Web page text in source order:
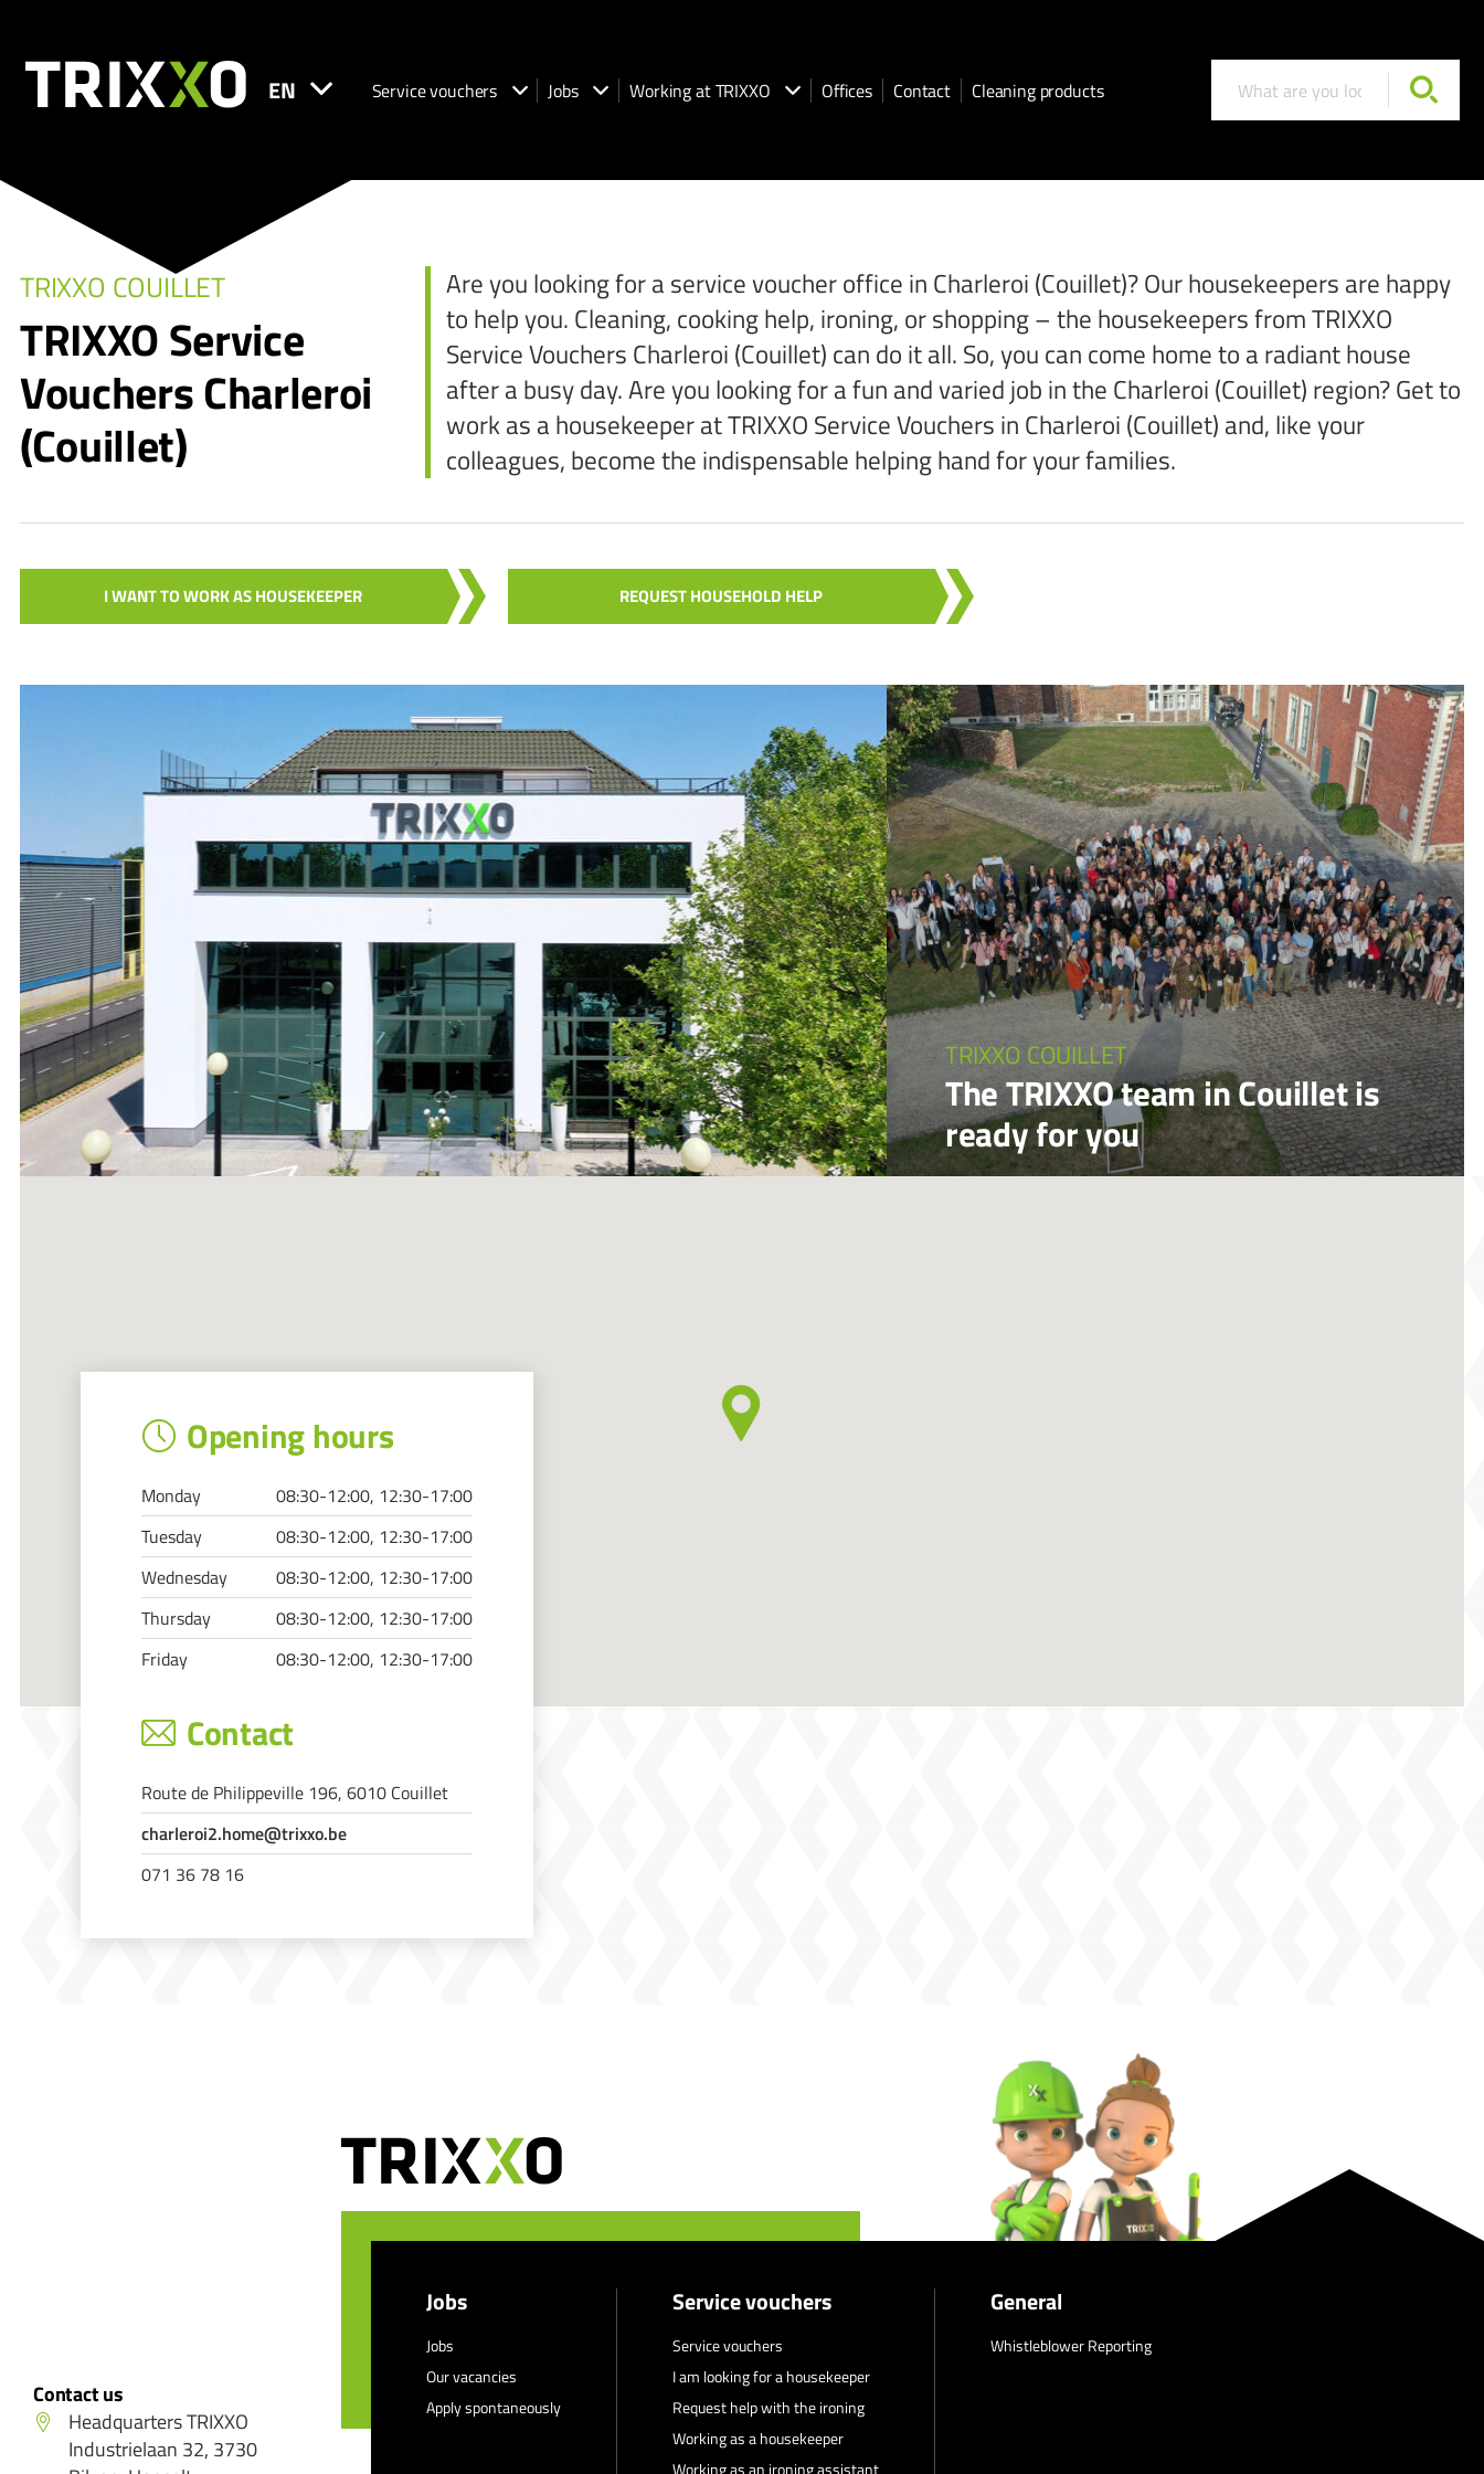
EN Service vouchers Jobs Working at TRIXXO Offices Contact Cleaning products
TRIXXO COUILLET
TRIXXO Service
Vouchers Charleroi
(Couillet)
Are you looking for a service voucher office in Charleroi (Couillet)? Our housekeepers are happy
to help you. Cleaning, cooking help, ironing, or shopping – the housekeepers from TRIXXO
Service Vouchers Charleroi (Couillet) can do it all. So, you can come home to a radiant house
after a busy day. Are you looking for a fun and varied job in the Charleroi (Couillet) region? Get to
work as a housekeeper at TRIXXO Service Vouchers in Charleroi (Couillet) and, like your
colleagues, become the indispensable helping hand for your families.
I WANT TO WORK AS HOUSEKEEPER REQUEST HOUSEHOLD HELP
TRIXXO COUILLET
The TRIXXO team in Couillet is
ready for you
Opening hours
Monday
08:30-12:00, 12:30-17:00
Tuesday
08:30-12:00, 12:30-17:00
Wednesday
08:30-12:00, 12:30-17:00
Thursday
08:30-12:00, 12:30-17:00
Friday
08:30-12:00, 12:30-17:00
Contact
Route de Philippeville 196, 6010 Couillet
charleroi2.home@trixxo.be
071 36 78 16
Contact us
Headquarters TRIXXO
Industrielaan 32, 3730
Jobs
Jobs
Our vacancies
Apply spontaneously
Service vouchers
Service vouchers
I am looking for a housekeeper
Request help with the ironing
Working as a housekeeper
Working as an ironing assistant
General
Whistleblower Reporting